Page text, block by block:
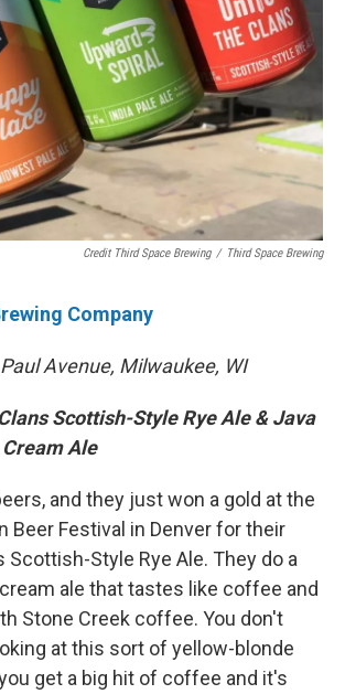
Credit Third Space Brewing / Third Space Brewing
Company
Avenue, Milwaukee, WI
Scottish-Style Rye Ale & Java
Ale
and they just won a gold at the
Beer Festival in Denver for their
Scottish-Style Rye Ale. They do a
ale that tastes like coffee and
Stone Creek coffee. You don't
at this sort of yellow-blonde
get a big hit of coffee and it's